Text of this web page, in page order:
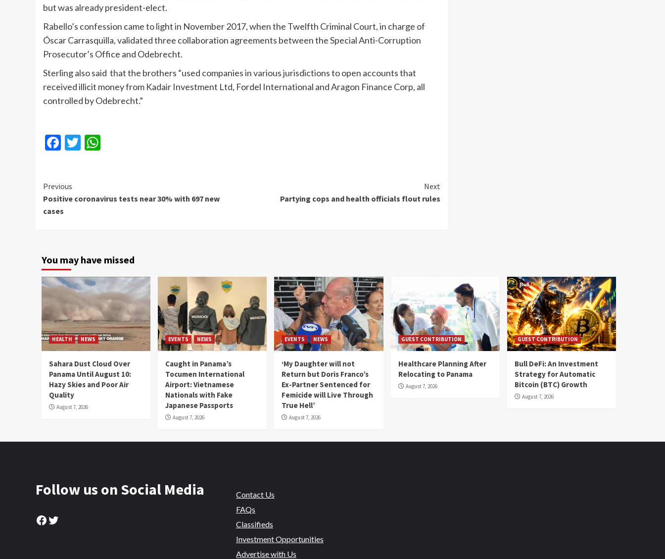
but was already president-elect.
Rabello’s confession came to light in November 2017, when the Twelfth Criminal Court, in charge of
Óscar Carrasquilla, validated three collaboration agreements between the Special Anti-Corruption
Prosecutor’s Office and Odebrecht.
Sterling also said that the brothers “used companies in various jurisdictions to open accounts that
received illicit money from Kadair Investment Ltd, Fordel International and Aragon Finance Corp, all
controlled by Odebrecht.”
Facebook
Twitter
Continue
Reading
Previous
Positive coronavirus tests near 30% with 697 new
cases
Next
Partying cops and health officials flout rules
You may have missed
HEALTH NEWS
Sahara Dust Cloud Over
Panama Until August 10:
Hazy Skies and Poor Air
Quality
August 7, 2026
EVENTS NEWS
Caught in Panama’s
Tocumen International
Airport: Vietnamese
Nationals with Fake
Japanese Passports
August 7, 2026
EVENTS NEWS
‘My Daughter will not
Return but Doris Franco’s
Ex-Partner Sentenced for
Femicide will Live Through
True Hell’
August 7, 2026
GUEST CONTRIBUTION
Healthcare Planning After
Relocating to Panama
August 7, 2026
GUEST CONTRIBUTION
Bull DeFi: An Investment
Strategy for Automatic
Bitcoin (BTC) Growth
August 7, 2026
Follow us on Social Media
Facebook
Twitter
Contact Us
FAQs
Classifieds
Investment Opportunities
Advertise with Us